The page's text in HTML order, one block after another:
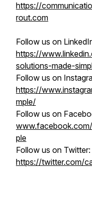
https://
rout.com
Follow us on
https://
solutions-made-
Follow us on
https://
mple/
Follow us on
ple
Follow us on Twitter:
https://twitter.com/